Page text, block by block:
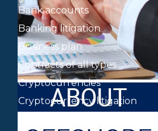
Bank accounts
Banking litigation
Business plan
Contracts of all types
Cryptocurrencies
Cryptocurrency litigation